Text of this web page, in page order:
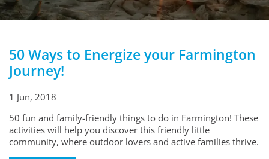
50 Ways to Energize your Farmington
Journey!
1 Jun, 2018
50 fun and family-friendly things to do in Farmington! These
activities will help you discover this friendly little
community, where outdoor lovers and active families thrive.